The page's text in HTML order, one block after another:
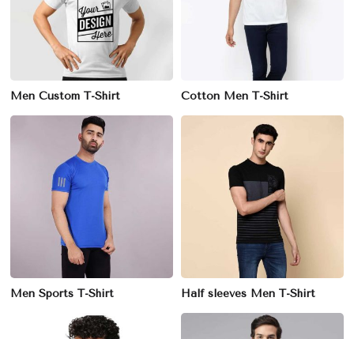
Men Custom T-Shirt Cotton Men T-Shirt
Men Sports T-Shirt Half sleeves Men T-Shirt